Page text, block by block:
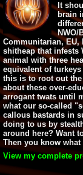
It
brain
NWO/
Communitarian, EU,
shitheap that infests
animal with three
equivalent of
this is to root out
about these over-
arrogant twats until
what our so-called
callous bastards in
doing to us by
around here? Want
Then you know
View my complete